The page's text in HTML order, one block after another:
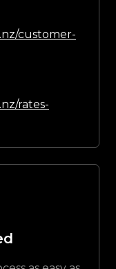
customer-
rates-